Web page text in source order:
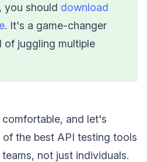
you should download
. It's a game-changer
of juggling multiple
and let's
of the best API testing tools
not just individuals.